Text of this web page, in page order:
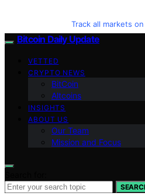
Track all markets
Bitcoin Daily Update
VETTED
CRYPTO NEWS
BitCoin
Altcoins
INSIGHTS
ABOUT US
Our Team
Mission and Focus